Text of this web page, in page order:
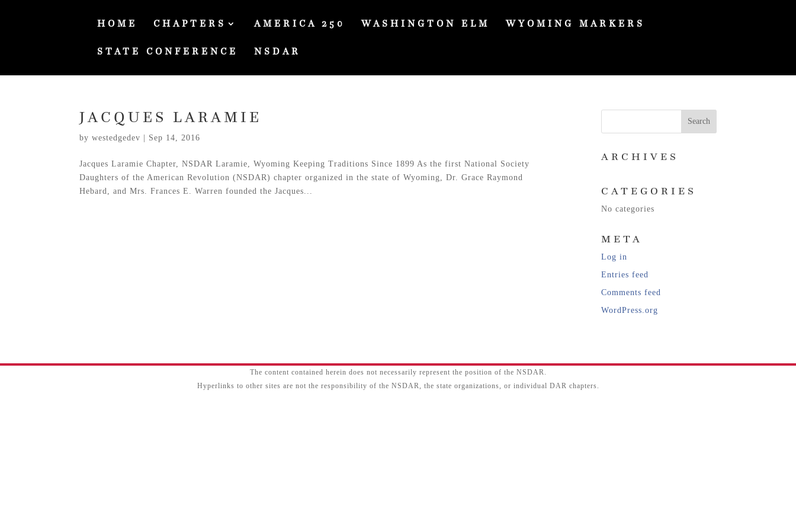
HOME CHAPTERS AMERICA 250 WASHINGTON ELM WYOMING MARKERS
STATE CONFERENCE NSDAR
JACQUES LARAMIE
bywestedgedev Sep 14, 2016
Jacques Laramie Chapter, NSDAR Laramie, Wyoming Keeping Traditions Since 1899 As the first National Society
Daughters of the American Revolution (NSDAR) chapter organized in the state of Wyoming, Dr. Grace Raymond
Hebard, and Mrs. Frances E. Warren founded the Jacques...
ARCHIVES
CATEGORIES
No categories
META
Log in
Entries feed
Comments feed
WordPress.org
The content contained herein does not necessarily represent the position of the NSDAR.
Hyperlinks to other sites are not the responsibility of the NSDAR, the state organizations, or individual DAR chapters.